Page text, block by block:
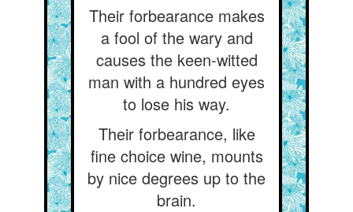
Their forbearance makes
a fool of the wary and
causes the keen-witted
man with a hundred eyes
to lose his way.
Their forbearance, like
fine choice wine, mounts
by nice degrees up to the
brain.